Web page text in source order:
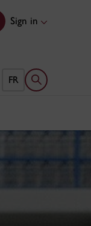
Sign in
FR Open search